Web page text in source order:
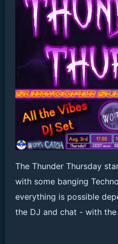
The Thunder Thursday
with some banging
everything is possible
the DJ and chat - with the